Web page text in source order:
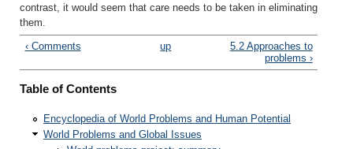
contrast, it would seem that care needs to be taken in eliminating
them.
‹ Comments up
5.2 Approaches to
problems ›
Table of Contents
Encyclopedia of World Problems and Human Potential
World Problems and Global Issues